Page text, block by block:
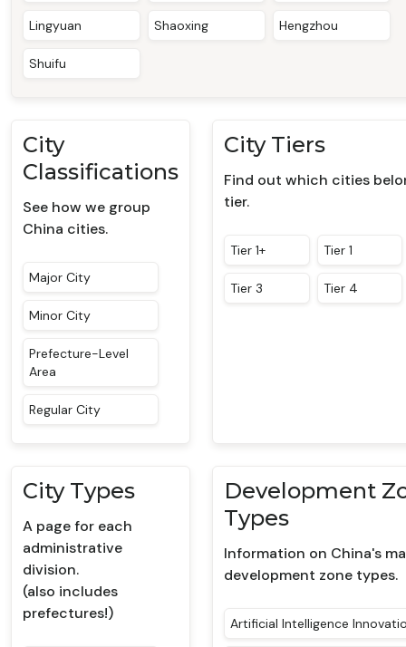
Lingyuan Shaoxing Hengzhou
Shuifu
City
Classifications
See how we group
China cities.
Major City
Minor City
Prefecture-Level
Area
Regular City
City Tiers
Find out which cities
tier.
Tier 1+ Tier 1
Tier 3 Tier 4
City Types
A page for each
administrative
division.
(also includes
prefectures!)
Development
Types
Information on China's
development zone types.
Artificial Intelligence